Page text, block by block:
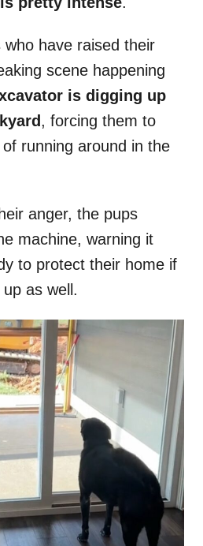
have raised their
scene happening
is digging up
, forcing them to
running around in the
anger, the pups
machine, warning it
to protect their home if
as well.